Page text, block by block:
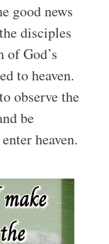
good news
disciples
of God’s
to heaven.
observe the
be
heaven.